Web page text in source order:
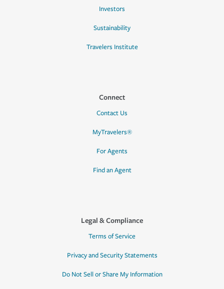
Investors
Sustainability
Travelers Institute
Connect
Contact Us
MyTravelers®
For Agents
Find an Agent
Legal & Compliance
Terms of Service
Privacy and Security Statements
Do Not Sell or Share My Information